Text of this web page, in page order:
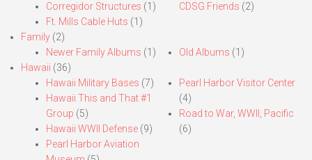
Corregidor Structures (1)
Ft. Mills Cable Huts (1)
CDSG Friends (2)
Family (2)
Newer Family Albums (1) Old Albums (1)
Hawaii (36)
Hawaii Military Bases (7)
Hawaii This and That #1
Group (5)
Hawaii WWII Defense (9)
Pearl Harbor Aviation
Pearl Harbor Visitor Center
(4)
Road to War, WWII, Pacific
(6)